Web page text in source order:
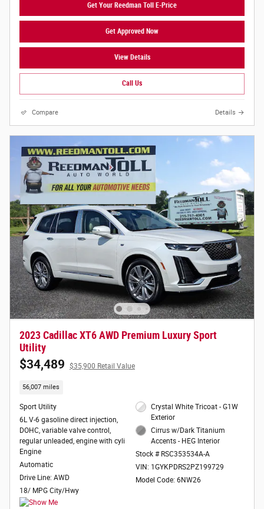
Get Your Reedman Toll E-Price
Get Approved Now
View Details
Call Us
Compare Details
2023 Cadillac XT6 AWD Premium Luxury Sport
Utility
$34,489 $35,900 Retail Value
56,007 miles
Sport Utility
6L V-6 gasoline direct injection,
DOHC, variable valve control,
regular unleaded, engine with cyli
Engine
Automatic
Drive Line: AWD
18/ MPG City/Hwy
Crystal White Tricoat - G1W
Exterior
Cirrus w/Dark Titanium
Accents - HEG Interior
Stock # RSC353534A-A
VIN: 1GYKPDRS2PZ199729
Model Code: 6NW26